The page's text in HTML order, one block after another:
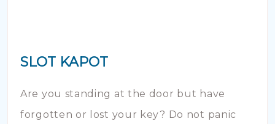
SLOT KAPOT
Are you standing at the door but have
forgotten or lost your key? Do not panic